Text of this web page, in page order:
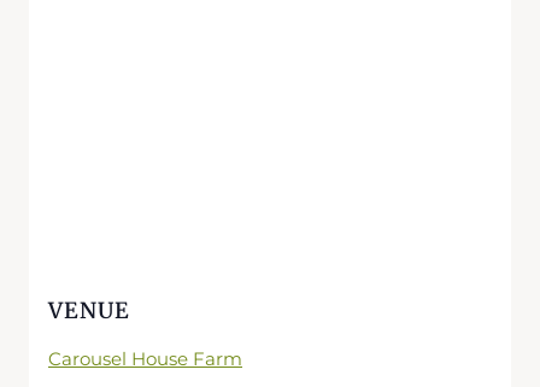
VENUE
Carousel House Farm